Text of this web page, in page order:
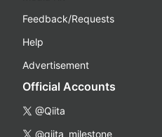
Feedback/Requests
Help
Advertisement
Official Accounts
@Qiita
@qiita_milestone